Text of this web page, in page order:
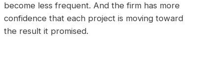
become less frequent. And the firm has more
confidence that each project is moving toward
the result it promised.